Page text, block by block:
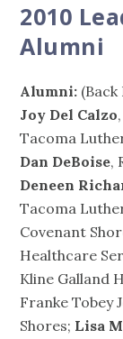
2010
Alumni
Alumni: (Back
Joy Del Calzo
Tacoma
Dan DeBoise,
Deneen
Tacoma
Covenant
Healthcare
Kline Galland
Franke Tobey
Shores; Lisa